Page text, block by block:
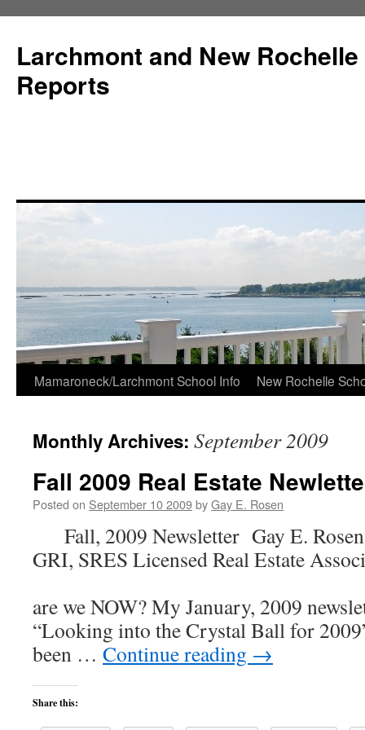
Larchmont and New
Reports
Skip
content
Mamaroneck/Larchmont School Info New Rochelle
Monthly Archives: September 2009
Fall 2009 Real Estate
Posted on September 10 2009byGay E. Rosen
Fall, 2009 Newsletter Gay E.
GRI, SRES Licensed Real Estate
are we NOW? My January, 2009
“Looking into the Crystal Ball for
been … Continue reading →
Share this: